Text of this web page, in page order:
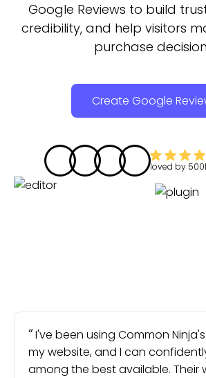
Google Reviews to build
credibility, and help visitors
purchase
Create Google
loved by
I've been using Common
my website, and I can
among the best available. Their